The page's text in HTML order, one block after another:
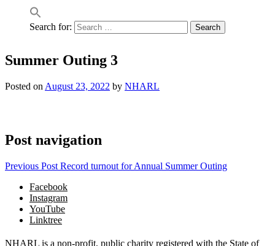
Search for:
Summer Outing 3
Posted on August 23, 2022 by NHARL
Post navigation
Previous Post Record turnout for Annual Summer Outing
Facebook
Instagram
YouTube
Linktree
NHARL is a non-profit, public charity registered with the State of